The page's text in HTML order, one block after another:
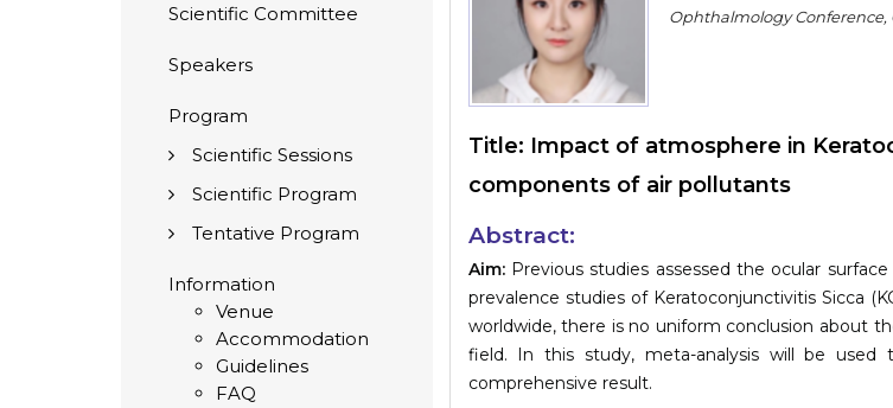
Scientific Committee
Speakers
Program
Scientific Sessions
Scientific Program
Tentative Program
Information
Venue
Accommodation
Guidelines
FAQ
Ophthalmology Conference,
Title: Impact of atmosphere in
components of air pollutants
Abstract:
Aim:Previous studies assessed the ocular
prevalence studies of Keratoconjunctivitis Sicca
worldwide, there is no uniform conclusion about
field. In this study, meta-analysis will be
comprehensive result.